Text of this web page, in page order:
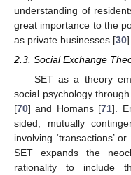
understanding of
great importance to the
as private businesses [30].
2.3. Social Exchange
SET as a theory
social psychology
[70] and Homans [71].
sided, mutually
involving ‘transactions’
SET expands the
rationality to include